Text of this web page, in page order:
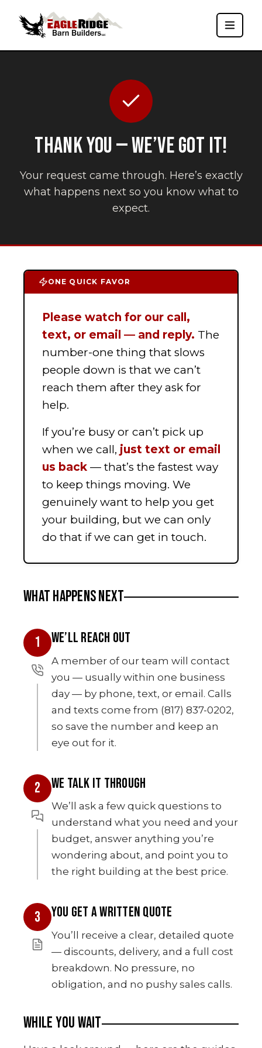
THANK YOU — WE’VE GOT IT!
Your request came through. Here’s exactly
what happens next so you know what to
expect.
ONE QUICK FAVOR
Please watch for our call,
text, or email — and reply. The
number-one thing that slows
people down is that we can’t
reach them after they ask for
help.
If you’re busy or can’t pick up
when we call, just text or email
us back— that’s the fastest way
to keep things moving. We
genuinely want to help you get
your building, but we can only
do that if we can get in touch.
WHAT HAPPENS NEXT
1 WE’LL REACH OUT
A member of our team will contact
you — usually within one business
day — by phone, text, or email. Calls
and texts come from (817) 837-0202,
so save the number and keep an
eye out for it.
2 WE TALK IT THROUGH
We’ll ask a few quick questions to
understand what you need and your
budget, answer anything you’re
wondering about, and point you to
the right building at the best price.
3 YOU GET A WRITTEN QUOTE
You’ll receive a clear, detailed quote
— discounts, delivery, and a full cost
breakdown. No pressure, no
obligation, and no pushy sales calls.
WHILE YOU WAIT